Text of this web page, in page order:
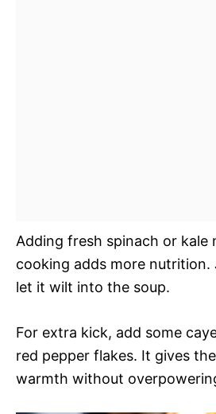
Adding fresh spinach or kale
cooking adds more nutrition.
let it wilt into the soup.
For extra kick, add some
red pepper flakes. It gives
warmth without